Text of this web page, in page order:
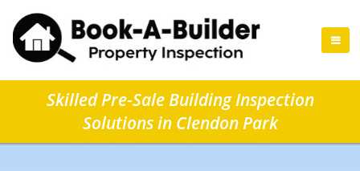
Skilled Pre-Sale Building Inspection
Solutions in Clendon Park